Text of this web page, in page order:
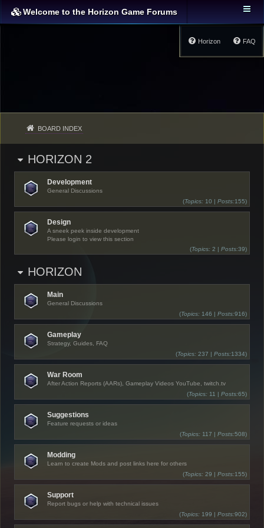
Welcome to the Horizon Game Forums
FAQ
Horizon
BOARD INDEX
HORIZON 2
Development
General Discussions
(Topics: 10 | Posts:155)
Design
A sneek peek inside development
Please login to view this section
(Topics: 2 | Posts:39)
HORIZON
Main
General Discussions
(Topics: 146 | Posts:916)
Gameplay
Strategy, Guides, FAQ
(Topics: 237 | Posts:1334)
War Room
After Action Reports (AARs), Gameplay Videos YouTube, twitch.tv
(Topics: 11 | Posts:65)
Suggestions
Feature requests or ideas
(Topics: 117 | Posts:508)
Modding
Learn to create Mods and post links here for others
(Topics: 29 | Posts:155)
Support
Report bugs or help with technical issues
(Topics: 199 | Posts:902)